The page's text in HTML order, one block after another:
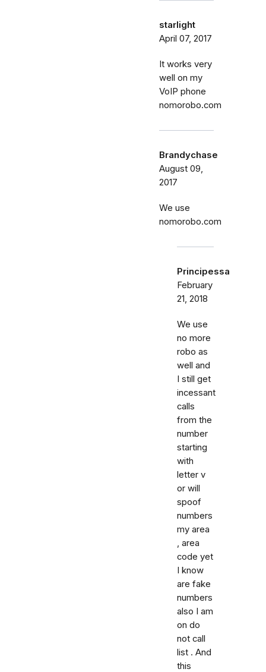
starlight
April 07, 2017
It works very
well on my
VoIP phone
nomorobo.com
Brandychase
August 09,
2017
We use
nomorobo.com
Principessa
February
21, 2018
We use
no more
robo as
well and
I still get
incessant
calls
from the
number
starting
with
letter v
or will
spoof
numbers
my area
, area
code yet
I know
are fake
numbers
also I am
on do
not call
list . And
this